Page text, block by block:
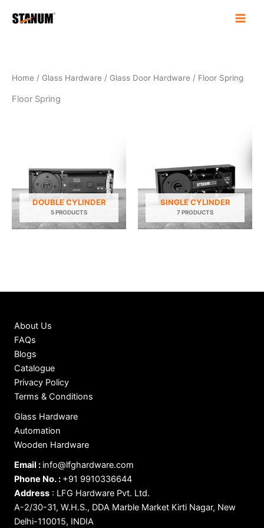
Home / Glass Hardware / Glass Door Hardware / Floor Spring
Floor Spring
DOUBLE CYLINDER
5 PRODUCTS
SINGLE CYLINDER
7 PRODUCTS
About Us
FAQs
Blogs
Catalogue
Privacy Policy
Terms & Conditions
Glass Hardware
Automation
Wooden Hardware
Email : info@lfghardware.com
Phone No. : +91 9910336644
Address : LFG Hardware Pvt. Ltd.
A-2/30-31, W.H.S., DDA Marble Market Kirti Nagar, New
Delhi-110015, INDIA